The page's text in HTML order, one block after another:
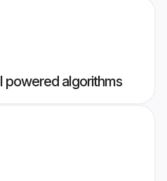
powered algorithms